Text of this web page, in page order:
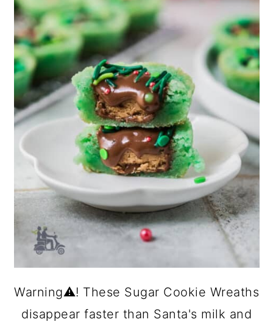
Warning⚠️! These Sugar Cookie Wreaths
disappear faster than Santa's milk and